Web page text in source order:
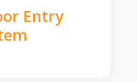
Entry